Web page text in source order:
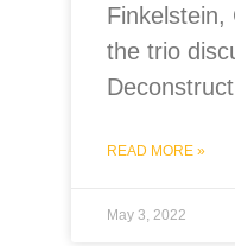
Finkelstein,
the trio
READ MORE »
May 3, 2022